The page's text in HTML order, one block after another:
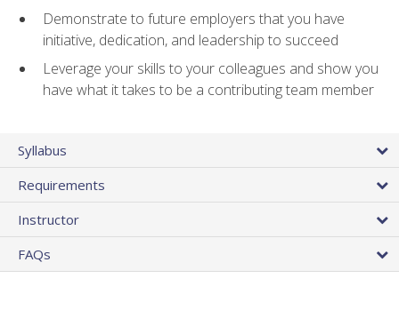
Demonstrate to future employers that you have
initiative, dedication, and leadership to succeed
Leverage your skills to your colleagues and show you
have what it takes to be a contributing team member
Syllabus
Requirements
Instructor
FAQs